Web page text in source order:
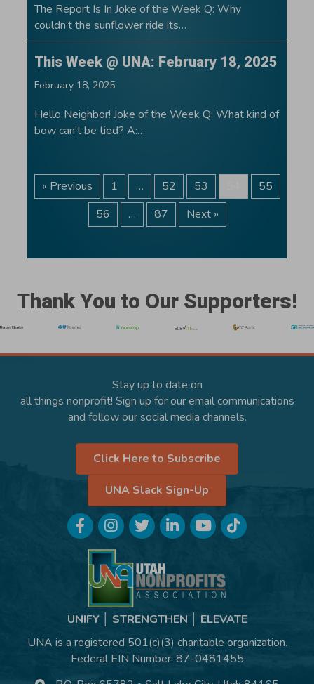
The Report Is In Joke of the Week Q: Why
couldn’t the sunflower ride its…
This Week @ UNA: February 18, 2025
February 18, 2025
Hello Neighbor! Joke of the Week Q: What kind of
bow can’t be tied? A:…
« Previous 1 … 52 53
55
56
… 87 Next »
Thank You to Our Supporters!
Stay up to date on
all things nonprofit! Sign up for our email communications
and follow our social media channels.
Click Here to Subscribe
UNA Slack Sign-Up
FacebookInstagramTwitterLinkedInYouTubeTikTok
UNIFY │ STRENGTHEN │ ELEVATE
UNA is a registered 501(c)(3) charitable organization.
Federal EIN Number: 87-0481455